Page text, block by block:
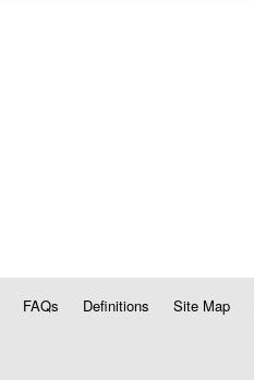
FAQs Definitions Site Map